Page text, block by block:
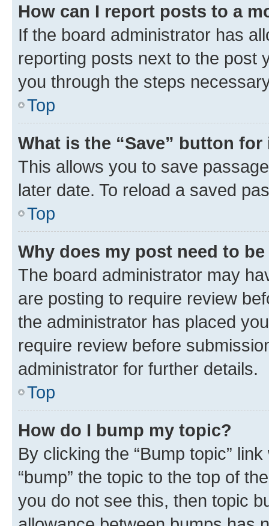
How can I report posts to a
If the board administrator has
reporting posts next to the post
you through the steps
Top
What is the “Save” button
This allows you to save
later date. To reload a saved
Top
Why does my post need to
The board administrator may
are posting to require review
the administrator has placed
require review before
administrator for further details.
Top
How do I bump my topic?
By clicking the “Bump topic”
“bump” the topic to the top of
you do not see this, then topic